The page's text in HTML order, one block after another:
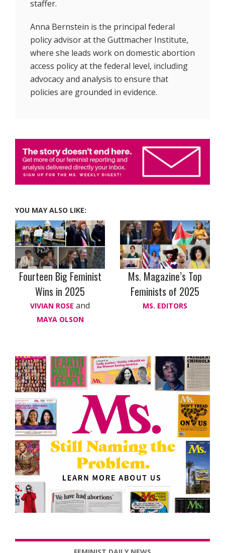
staffer.
Anna Bernstein is the principal federal
policy advisor at the Guttmacher Institute,
where she leads work on domestic abortion
access policy at the federal level, including
advocacy and analysis to ensure that
policies are grounded in evidence.
YOU MAY ALSO LIKE:
Fourteen Big Feminist
Wins in 2025
VIVIAN ROSE and
MAYA OLSON
Ms. Magazine’s Top
Feminists of 2025
MS. EDITORS